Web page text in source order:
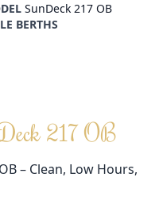
SunDeck 217 OB
BERTHS
217 OB
– Clean, Low Hours,